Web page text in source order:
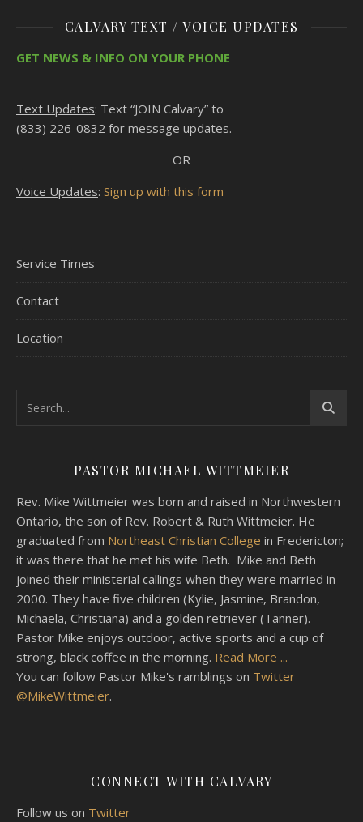
CALVARY TEXT / VOICE UPDATES
GET NEWS & INFO ON YOUR PHONE
Text Updates: Text “JOIN Calvary” to
(833) 226-0832 for message updates.
OR
Voice Updates: Sign up with this form
Service Times
Contact
Location
PASTOR MICHAEL WITTMEIER
Rev. Mike Wittmeier was born and raised in Northwestern
Ontario, the son of Rev. Robert & Ruth Wittmeier. He
graduated from Northeast Christian College in Fredericton;
it was there that he met his wife Beth. Mike and Beth
joined their ministerial callings when they were married in
2000. They have five children (Kylie, Jasmine, Brandon,
Michaela, Christiana) and a golden retriever (Tanner).
Pastor Mike enjoys outdoor, active sports and a cup of
strong, black coffee in the morning. Read More ...
You can follow Pastor Mike's ramblings on Twitter
@MikeWittmeier.
CONNECT WITH CALVARY
Follow us on Twitter